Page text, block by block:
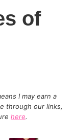
of
I may earn a
through our links,
here.